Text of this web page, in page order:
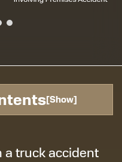
[Show]
a truck accident